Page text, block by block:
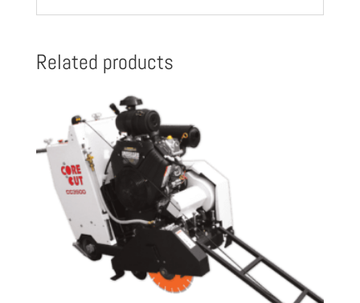
Related products